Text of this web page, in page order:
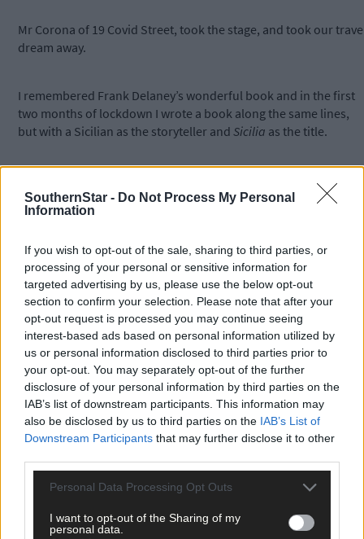
SouthernStar - Do Not Process My Personal
Information
If you wish to opt-out of the sale, sharing to third parties, or
processing of your personal or sensitive information for
targeted advertising by us, please use the below opt-out
section to confirm your selection. Please note that after your
opt-out request is processed you may continue seeing
interest-based ads based on personal information utilized by
us or personal information disclosed to third parties prior to
your opt-out. You may separately opt-out of the further
disclosure of your personal information by third parties on the
IAB’s list of downstream participants. This information may
also be disclosed by us to third parties on the IAB’s List of
Downstream Participants that may further disclose it to other
Personal Data Processing Opt Outs
I want to opt-out of the Sharing of my
personal data.
Mr Corona of 19 Covid Street, took the stage, and took our
dream away.
I remembered Frank Delaney’s wonderful book and in the first
two months of lockdown I wrote a book along the same lines,
but with a Sicilian as the storyteller and Sicilia as the title.
There have been some very strange days since lockdown in
Bantry. On one day a man claimed I had done something with
dog’s lead. ‘You’re a stranger, behave or I will call the gardaí,’ he
Even when I persisted, asking him what I had done, he just kept
repeating: ‘Behave or I will call the guards.’
Another day I had a close escape when the wheel blew off my
Then I lost Pedro’s beloved coat!
And all this time I was in great fear for my elderly mother in
in the middle of Europe’s worst pandemic.
Bantry Historical Society but, of course, that had to be